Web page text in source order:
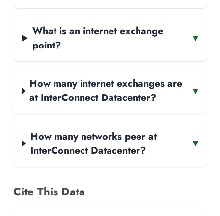
What is an internet exchange
point?
▾
How many internet exchanges are
at InterConnect Datacenter?
▾
How many networks peer at
InterConnect Datacenter?
▾
Cite This Data